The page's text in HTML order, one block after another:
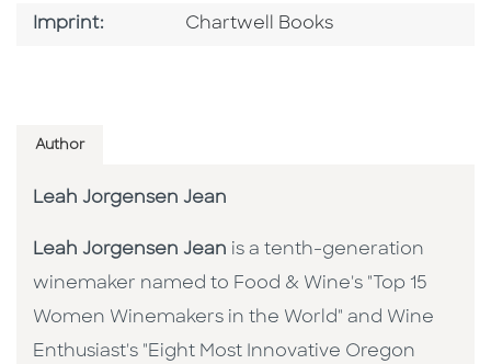
Imprint: Go To Imprint
Chartwell Books
Author
Leah Jorgensen Jean
Leah Jorgensen Jean is a tenth-generation
winemaker named to Food & Wine's "Top 15
Women Winemakers in the World" and Wine
Enthusiast's "Eight Most Innovative Oregon